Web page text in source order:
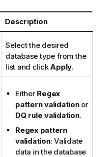
Description
Select the desired
database type from the
list and clickApply.
Either Regex
pattern validationor
DQ rule validation.
Regex pattern
validation: Validate
data in the database